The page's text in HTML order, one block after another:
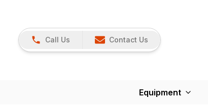
Call Us Contact Us
Equipment